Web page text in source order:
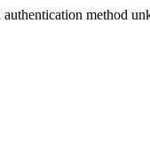
method